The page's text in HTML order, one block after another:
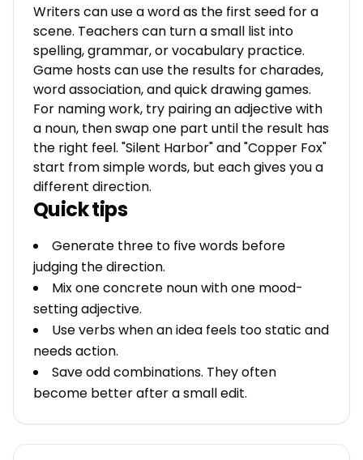
Writers can use a word as the first seed for a
scene. Teachers can turn a small list into
spelling, grammar, or vocabulary practice.
Game hosts can use the results for charades,
word association, and quick drawing games.
For naming work, try pairing an adjective with
a noun, then swap one part until the result has
the right feel. "Silent Harbor" and "Copper Fox"
start from simple words, but each gives you a
different direction.
Quick tips
Generate three to five words before
judging the direction.
Mix one concrete noun with one mood-
setting adjective.
Use verbs when an idea feels too static and
needs action.
Save odd combinations. They often
become better after a small edit.